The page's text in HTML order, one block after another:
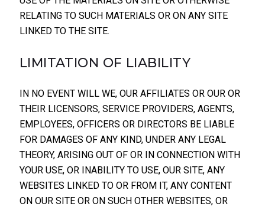
RELATING TO SUCH MATERIALS OR ON ANY SITE
LINKED TO THE SITE.
LIMITATION OF LIABILITY
IN NO EVENT WILL WE, OUR AFFILIATES OR OUR OR
THEIR LICENSORS, SERVICE PROVIDERS, AGENTS,
EMPLOYEES, OFFICERS OR DIRECTORS BE LIABLE
FOR DAMAGES OF ANY KIND, UNDER ANY LEGAL
THEORY, ARISING OUT OF OR IN CONNECTION WITH
YOUR USE, OR INABILITY TO USE, OUR SITE, ANY
WEBSITES LINKED TO OR FROM IT, ANY CONTENT
ON OUR SITE OR ON SUCH OTHER WEBSITES, OR